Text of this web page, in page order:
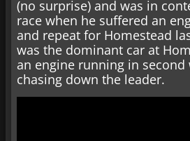
(no surprise) and was in
race when he suffered an
and repeat for Homestead
was the dominant car at
an engine running in
chasing down the leader.